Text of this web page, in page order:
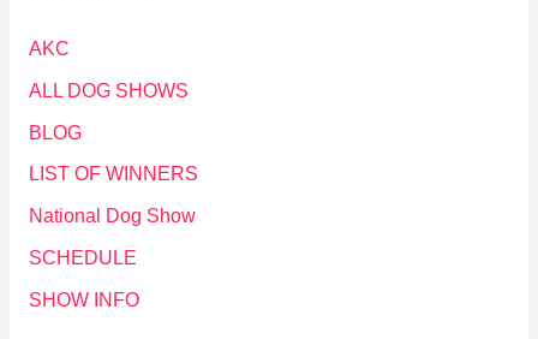
AKC
ALL DOG SHOWS
BLOG
LIST OF WINNERS
National Dog Show
SCHEDULE
SHOW INFO